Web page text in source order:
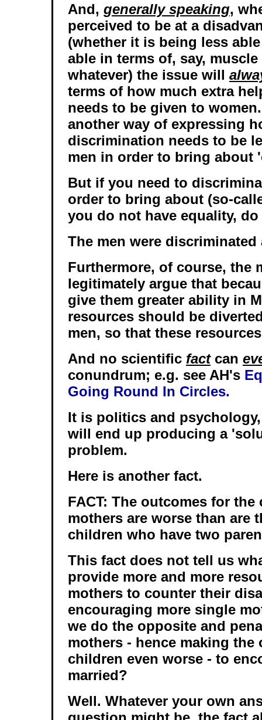
And, generally speaking,
perceived to be at a
(whether it is being less
able in terms of, say,
whatever) the issue will
terms of how much extra
needs to be given to
another way of expressing
discrimination needs to be
men in order to bring about
But if you need to
order to bring about (so-
you do not have equality,
The men were discriminated
Furthermore, of course, the
legitimately argue that
give them greater ability in
resources should be
men, so that these
And no scientific factcan
conundrum; e.g. see AH's
Going Round In Circles.
It is politics and
will end up producing a
problem.
Here is another fact.
FACT: The outcomes for
mothers are worse than are
children who have two
This fact does not tell us
provide more and more
mothers to counter their
encouraging more single
we do the opposite and
mothers - hence making
children even worse - to
married?
Well. Whatever your own